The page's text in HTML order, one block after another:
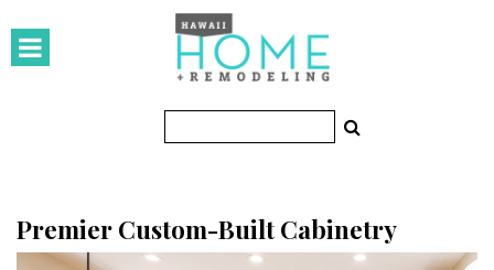
HOMES
Featured Homes
KITCHEN & BATH
Premier Custom-Built Cabinetry